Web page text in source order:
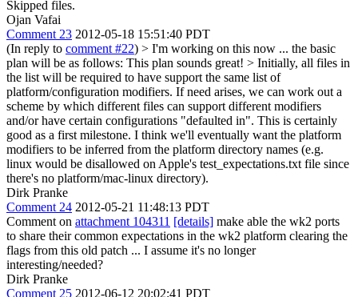
Skipped files.
Ojan Vafai
Comment 23 2012-05-18 15:51:40 PDT
(In reply to comment #22) > I'm working on this now ... the basic
plan will be as follows: This plan sounds great! > Initially, all files in
the list will be required to have support the same list of
platform/configuration modifiers. If need arises, we can work out a
scheme by which different files can support different modifiers
and/or have certain configurations "defaulted in". This is certainly
good as a first milestone. I think we'll eventually want the platform
modifiers to be inferred from the platform directory names (e.g.
linux would be disallowed on Apple's test_expectations.txt file since
there's no platform/mac-linux directory).
Dirk Pranke
Comment 24 2012-05-21 11:48:13 PDT
Comment on attachment 104311 [details] make able the wk2 ports
to share their common expectations in the wk2 platform clearing the
flags from this old patch ... I assume it's no longer
interesting/needed?
Dirk Pranke
Comment 25 2012-06-12 20:02:41 PDT